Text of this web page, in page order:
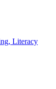
Literacy